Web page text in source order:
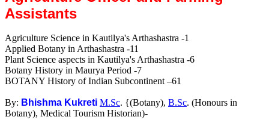
Assistants
Agriculture Science in Kautilya's Arthashastra -1
Applied Botany in Arthashastra -11
Plant Science aspects in Kautilya's Arthashastra -6
Botany History in Maurya Period -7
BOTANY History of Indian Subcontinent –61
By: Bhishma Kukreti M.Sc. {(Botany), B.Sc. (Honours in
Botany), Medical Tourism Historian)-